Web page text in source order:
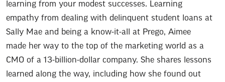
learning from your modest successes. Learning
empathy from dealing with delinquent student loans at
Sally Mae and being a know-it-all at Prego, Aimee
made her way to the top of the marketing world as a
CMO of a 13-billion-dollar company. She shares lessons
learned along the way, including how she found out